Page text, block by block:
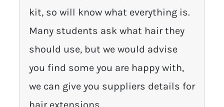
kit, so will know what everything is.
Many students ask what hair they
should use, but we would advise
you find some you are happy with,
we can give you suppliers details for
hair extensions.